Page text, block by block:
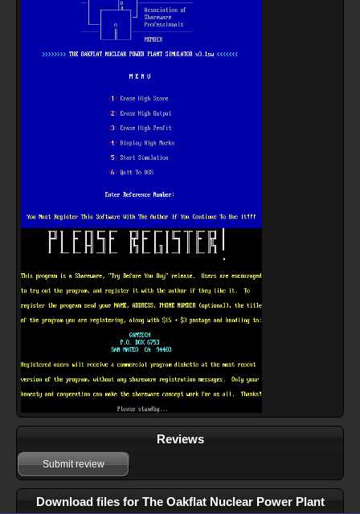
Reviews
Submit review
Download files for The Oakflat Nuclear Power Plant